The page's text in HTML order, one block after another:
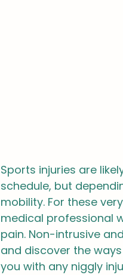
Sports injuries are
schedule, but
mobility. For these
medical professional
pain. Non-intrusive
and discover the
you with any niggly